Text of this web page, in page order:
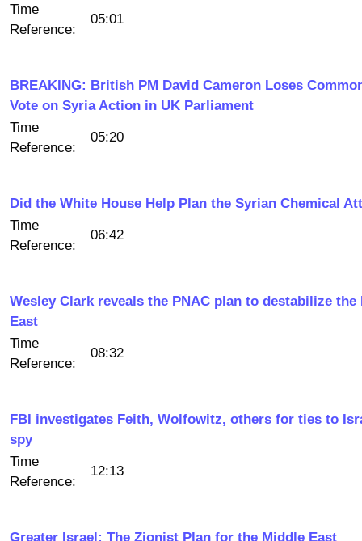
Time
Reference:
05:01
BREAKING: British PM David Cameron Loses
Vote on Syria Action in UK Parliament
Time
Reference:
05:20
Did the White House Help Plan the Syrian Chemical
Time
Reference:
06:42
Wesley Clark reveals the PNAC plan to destabilize the
East
Time
Reference:
08:32
FBI investigates Feith, Wolfowitz, others for ties to
spy
Time
Reference:
12:13
Greater Israel: The Zionist Plan for the Middle East